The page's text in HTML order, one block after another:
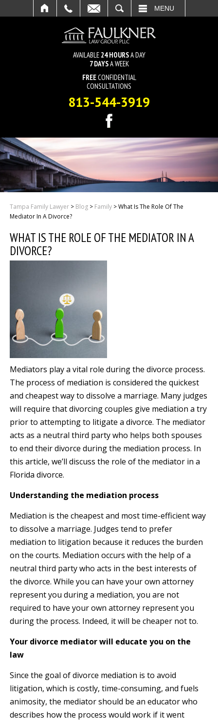
MENU
AVAILABLE 24 HOURSA DAY
7 DAYSA WEEK
FREECONFIDENTIAL
CONSULTATIONS
813-544-3919
Tampa Family Lawyer > Blog > Family >What Is The Role Of The
Mediator In A Divorce?
WHAT IS THE ROLE OF THE MEDIATOR IN A
DIVORCE?
Mediators play a vital role during the divorce process.
The process of mediation is considered the quickest
and cheapest way to dissolve a marriage. Many judges
will require that divorcing couples give mediation a try
prior to attempting to litigate a divorce. The mediator
acts as a neutral third party who helps both spouses
to end their divorce during the mediation process. In
this article, we’ll discuss the role of the mediator in a
Florida divorce.
Understanding the mediation process
Mediation is the cheapest and most time-efficient way
to dissolve a marriage. Judges tend to prefer
mediation to litigation because it reduces the burden
on the courts. Mediation occurs with the help of a
neutral third party who acts in the best interests of
the divorce. While you can have your own attorney
represent you during a mediation, you are not
required to have your own attorney represent you
during the process. Indeed, it will be cheaper not to.
Your divorce mediator will educate you on the
law
Since the goal of divorce mediation is to avoid
litigation, which is costly, time-consuming, and fuels
animosity, the mediator should be an educator who
describes how the process would work if it went